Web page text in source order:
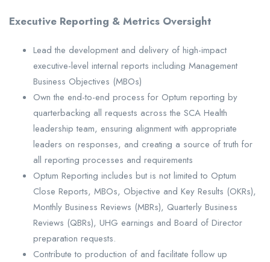
Executive Reporting & Metrics Oversight
Lead the development and delivery of high-impact
executive-level internal reports including Management
Business Objectives (MBOs)
Own the end-to-end process for Optum reporting by
quarterbacking all requests across the SCA Health
leadership team, ensuring alignment with appropriate
leaders on responses, and creating a source of truth for
all reporting processes and requirements
Optum Reporting includes but is not limited to Optum
Close Reports, MBOs, Objective and Key Results (OKRs),
Monthly Business Reviews (MBRs), Quarterly Business
Reviews (QBRs), UHG earnings and Board of Director
preparation requests.
Contribute to production of and facilitate follow up